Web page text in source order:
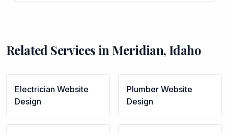
Related Services in Meridian, Idaho
Electrician Website
Design
Plumber Website
Design